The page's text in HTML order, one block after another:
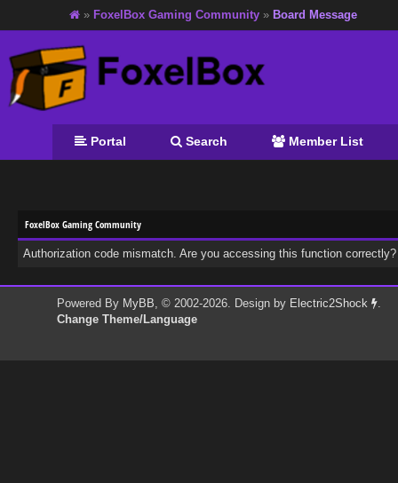
» FoxelBox Gaming Community » Board Message
Portal Search Member List
FoxelBox Gaming Community
Authorization code mismatch. Are you accessing this function
Powered By MyBB, © 2002-2026. Design by Electric2Shock
.
Change Theme/Language